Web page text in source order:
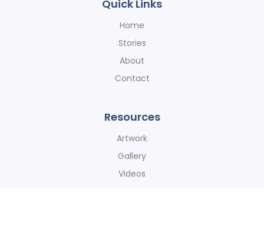
Quick Links
Home
Stories
About
Contact
Resources
Artwork
Gallery
Videos